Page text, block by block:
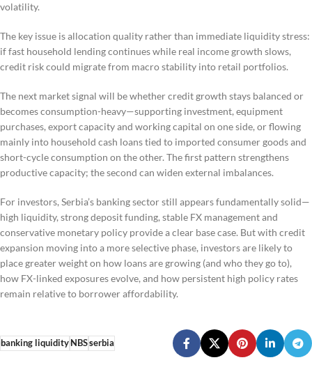
volatility.
The key issue is allocation quality rather than immediate liquidity stress:
if fast household lending continues while real income growth slows,
credit risk could migrate from macro stability into retail portfolios.
The next market signal will be whether credit growth stays balanced or
becomes consumption-heavy—supporting investment, equipment
purchases, export capacity and working capital on one side, or flowing
mainly into household cash loans tied to imported consumer goods and
short-cycle consumption on the other. The first pattern strengthens
productive capacity; the second can widen external imbalances.
For investors, Serbia’s banking sector still appears fundamentally solid—
high liquidity, strong deposit funding, stable FX management and
conservative monetary policy provide a clear base case. But with credit
expansion moving into a more selective phase, investors are likely to
place greater weight on how loans are growing (and who they go to),
how FX-linked exposures evolve, and how persistent high policy rates
remain relative to borrower affordability.
banking liquidityNBSserbia